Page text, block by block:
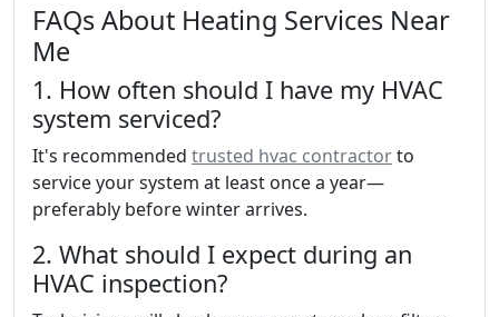
FAQs About Heating Services Near
Me
1. How often should I have my HVAC
system serviced?
It's recommended trusted hvac contractorto
service your system at least once a year—
preferably before winter arrives.
2. What should I expect during an
HVAC inspection?